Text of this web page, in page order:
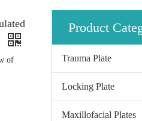
of
Product
Trauma Plate
Locking Plate
Maxillofacial Plates